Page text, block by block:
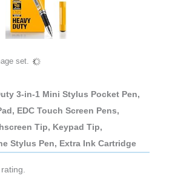
set.
3-in-1 Mini Stylus Pocket Pen,
EDC Touch Screen Pens,
Tip, Keypad Tip,
Stylus Pen, Extra Ink Cartridge